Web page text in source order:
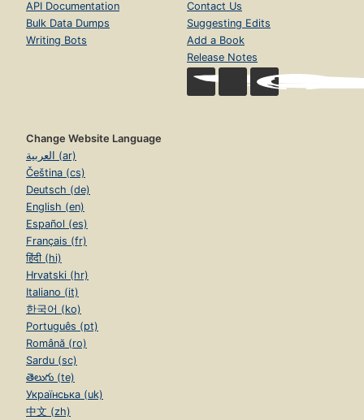
API Documentation
Bulk Data Dumps
Writing Bots
Contact Us
Suggesting Edits
Add a Book
Release Notes
Change Website Language
العربية (ar)
Čeština (cs)
Deutsch (de)
English (en)
Español (es)
Français (fr)
हिंदी (hi)
Hrvatski (hr)
Italiano (it)
한국어 (ko)
Português (pt)
Română (ro)
Sardu (sc)
తెలుగు (te)
Українська (uk)
中文 (zh)